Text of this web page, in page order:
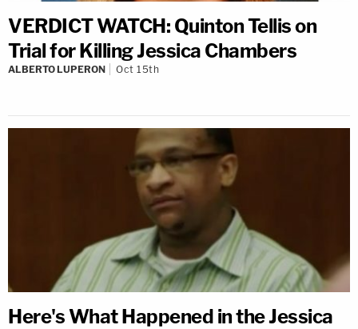
VERDICT WATCH: Quinton Tellis on
Trial for Killing Jessica Chambers
ALBERTO LUPERON Oct 15th
Here's What Happened in the Jessica